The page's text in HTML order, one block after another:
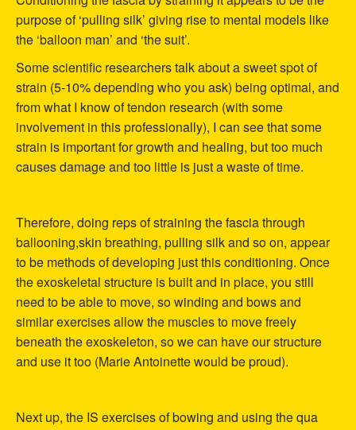
purpose of ‘pulling silk’ giving rise to mental models like
the ‘balloon man’ and ‘the suit’.
Some scientific researchers talk about a sweet spot of
strain (5-10% depending who you ask) being optimal, and
from what I know of tendon research (with some
involvement in this professionally), I can see that some
strain is important for growth and healing, but too much
causes damage and too little is just a waste of time.
Therefore, doing reps of straining the fascia through
ballooning,skin breathing, pulling silk and so on, appear
to be methods of developing just this conditioning. Once
the exoskeletal structure is built and in place, you still
need to be able to move, so winding and bows and
similar exercises allow the muscles to move freely
beneath the exoskeleton, so we can have our structure
and use it too (Marie Antoinette would be proud).
Next up, the IS exercises of bowing and using the qua